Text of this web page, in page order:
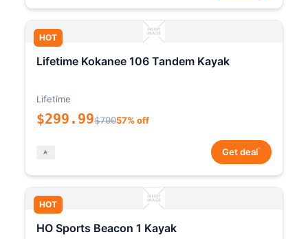
HOT
Lifetime Kokanee 106 Tandem Kayak
Lifetime
$299.99$70057% off
Get deal*
HOT
HO Sports Beacon 1 Kayak